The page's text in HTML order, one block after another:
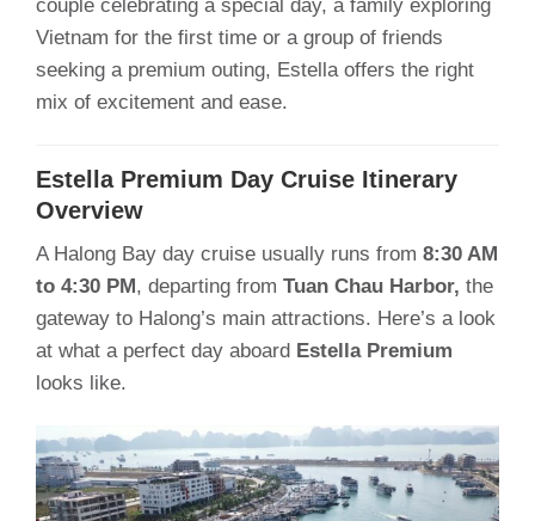
couple celebrating a special day, a family exploring
Vietnam for the first time or a group of friends
seeking a premium outing, Estella offers the right
mix of excitement and ease.
Estella Premium Day Cruise Itinerary
Overview
A Halong Bay day cruise usually runs from 8:30 AM
to 4:30 PM, departing from Tuan Chau Harbor, the
gateway to Halong’s main attractions. Here’s a look
at what a perfect day aboard Estella Premium
looks like.